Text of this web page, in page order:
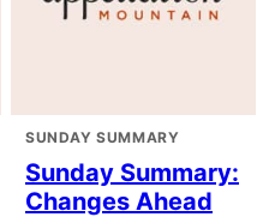
SUNDAY SUMMARY
Sunday Summary:
Changes Ahead